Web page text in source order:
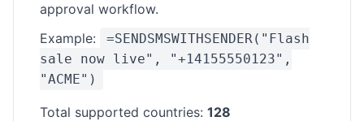
approval workflow.
Example:
=SENDSMSWITHSENDER("Flash
sale now live", "+14155550123",
"ACME")
Total supported countries: 128